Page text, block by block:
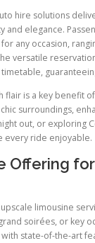
hire solutions
and elegance.
any occasion,
versatile
flair is a key benefit
surroundings,
out, or exploring
every ride enjoyable.
Offering
limousine
soirées, or key
state-of-the-art